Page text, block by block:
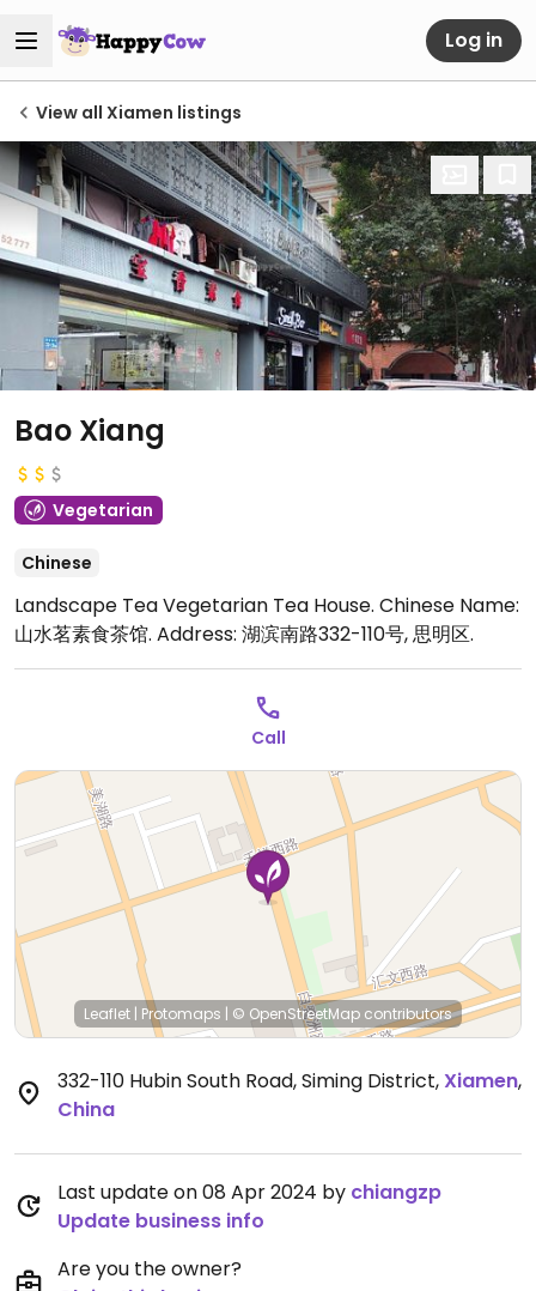
Log in
View all Xiamen listings
Bao Xiang
Vegetarian
Chinese
Landscape Tea Vegetarian Tea House. Chinese Name:
山水茗素食茶馆. Address: 湖滨南路332-110号, 思明区.
Call
Leaflet | Protomaps | © OpenStreetMap contributors
332-110 Hubin South Road, Siming District, Xiamen,
China
Last update on 08 Apr 2024 by chiangzp
Update business info
Are you the owner?